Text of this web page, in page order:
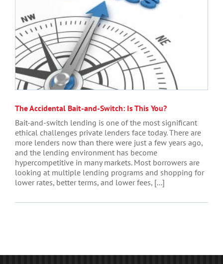
The Accidental Bait-and-Switch: Is This You?
Bait-and-switch lending is one of the most significant
ethical challenges private lenders face today. There are
more lenders now than there were just a few years ago,
and the lending environment has become
hypercompetitive in many markets. Most borrowers are
looking at multiple lending programs and shopping for
lower rates, better terms, and lower fees, [...]